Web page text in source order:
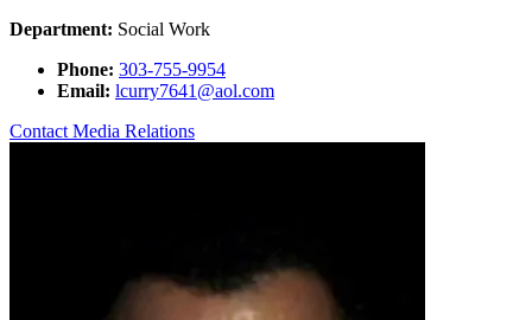
Department: Social Work
Phone: 303-755-9954
Email: lcurry7641@aol.com
Contact Media Relations